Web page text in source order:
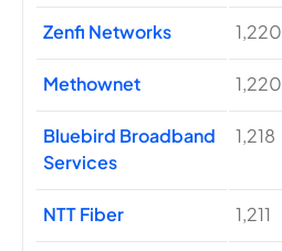
Zenfi Networks 1,220
Methownet 1,220
Bluebird Broadband
Services
1,218
NTT Fiber 1,211